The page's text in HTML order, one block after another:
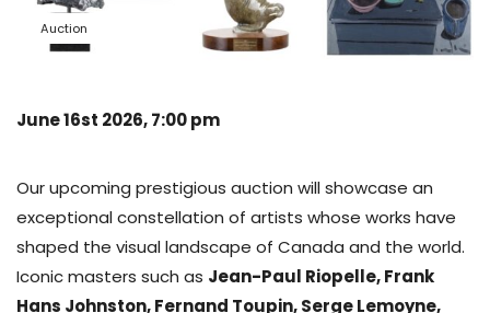
Auction
June 16st 2026, 7:00 pm
Our upcoming prestigious auction will showcase an
exceptional constellation of artists whose works have
shaped the visual landscape of Canada and the world.
Iconic masters such as Jean-Paul Riopelle, Frank
Hans Johnston, Fernand Toupin, Serge Lemoyne,